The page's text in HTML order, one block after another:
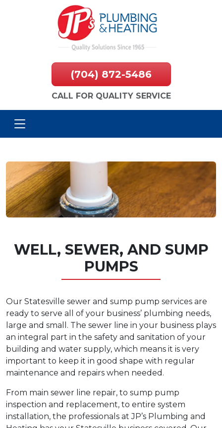
(704) 872-5486
CALL FOR QUALITY SERVICE
WELL, SEWER, AND SUMP
PUMPS
Our Statesville sewer and sump pump services are
ready to serve all of your business’ plumbing needs,
large and small. The sewer line in your business plays
an integral part in the safety and sanitation of your
building and water supply, which means it is very
important to keep it in good shape with regular
maintenance and repairs when needed.
From main sewer line repair, to sump pump
inspection and replacement, to entire system
installation, the professionals at JP’s Plumbing and